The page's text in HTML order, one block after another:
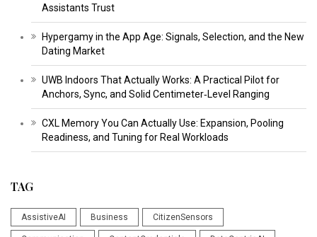
Assistants Trust
Hypergamy in the App Age: Signals, Selection, and the New
Dating Market
UWB Indoors That Actually Works: A Practical Pilot for
Anchors, Sync, and Solid Centimeter‑Level Ranging
CXL Memory You Can Actually Use: Expansion, Pooling
Readiness, and Tuning for Real Workloads
TAG
AssistiveAI Business CitizenSensors